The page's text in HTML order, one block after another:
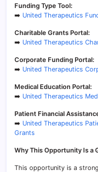
Funding Type Tool:
➡️ United Therapeutics
Charitable Grants Portal:
➡️ United Therapeutics
Corporate Funding Portal:
➡️ United Therapeutics
Medical Education Portal:
➡️ United Therapeutics
Patient Financial
➡️ United Therapeutics
Grants
Why This Opportunity Is a
This opportunity is a